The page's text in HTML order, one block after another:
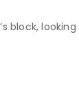
block,